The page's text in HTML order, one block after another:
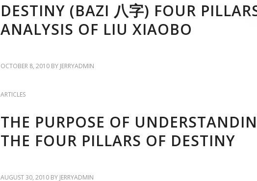
DESTINY (BAZI 八字) FOUR
ANALYSIS OF LIU XIAOBO
OCTOBER 8, 2010 BY JERRYADMIN
ARTICLES
THE PURPOSE OF
THE FOUR PILLARS OF DESTINY
AUGUST 30, 2010 BY JERRYADMIN